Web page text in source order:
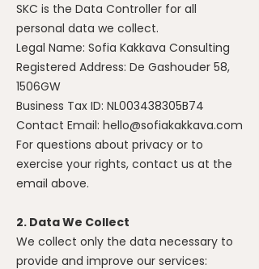
SKC is the Data Controller for all
personal data we collect.
Legal Name: Sofia Kakkava Consulting
Registered Address: De Gashouder 58,
1506GW
Business Tax ID: NL003438305B74
Contact Email: hello@sofiakakkava.com
For questions about privacy or to
exercise your rights, contact us at the
email above.
2. Data We Collect
We collect only the data necessary to
provide and improve our services: